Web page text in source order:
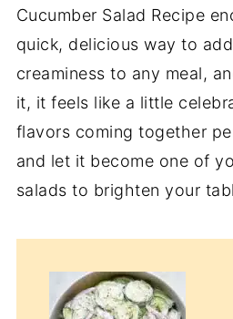
Cucumber Salad Recipe
quick, delicious way to
creaminess to any meal,
it, it feels like a little
flavors coming together
and let it become one of
salads to brighten your